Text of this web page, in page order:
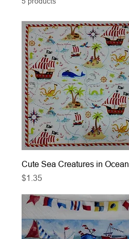
Cute Sea Creatures in Ocean
Price
$1.35